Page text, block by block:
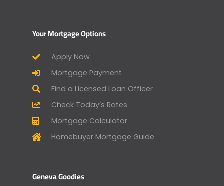
Your Mortgage Options
Apply Now
Mortgage Payment
Find a Licensed Loan Officer
Check Today’s Rates
Mortgage Calculator
Homebuyer Mortgage Guide
Geneva Goodies